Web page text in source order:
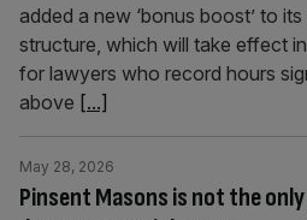
added a new ‘bonus boost’ to
structure, which will take effect
for lawyers who record hours
above [...]
Pinsent Masons is not the
May 28, 2026